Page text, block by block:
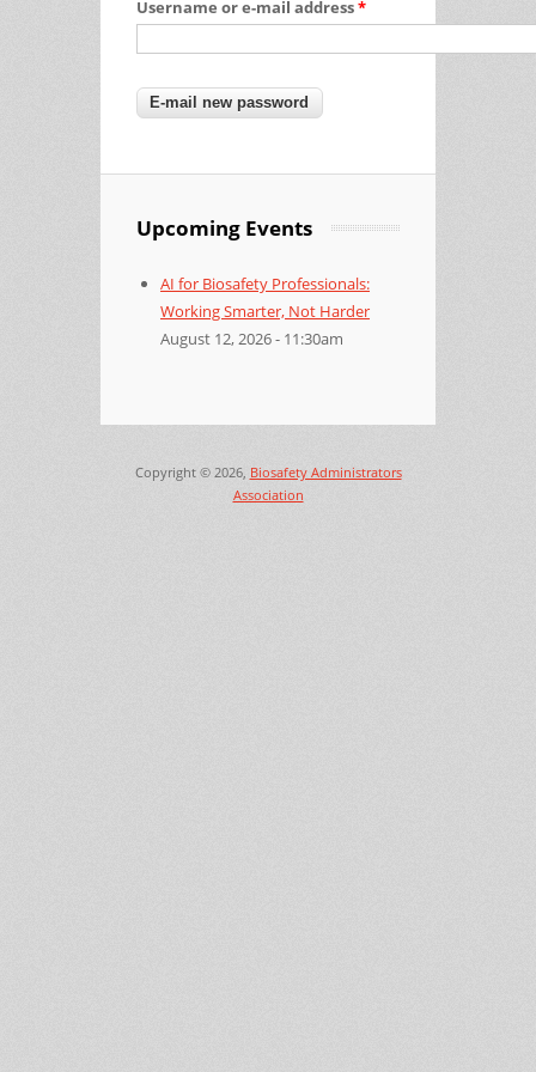
Username or e-mail address*
Upcoming Events
AI for Biosafety Professionals:
Working Smarter, Not Harder
August 12, 2026 - 11:30am
Copyright © 2026, Biosafety Administrators
Association